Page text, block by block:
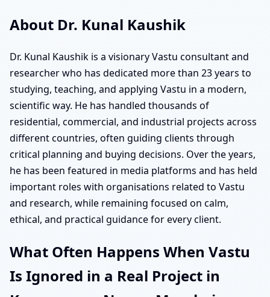
About Dr. Kunal Kaushik
Dr. Kunal Kaushik is a visionary Vastu consultant and
researcher who has dedicated more than 23 years to
studying, teaching, and applying Vastu in a modern,
scientific way. He has handled thousands of
residential, commercial, and industrial projects across
different countries, often guiding clients through
critical planning and buying decisions. Over the years,
he has been featured in media platforms and has held
important roles with organisations related to Vastu
and research, while remaining focused on calm,
ethical, and practical guidance for every client.
What Often Happens When Vastu
Is Ignored in a Real Project in